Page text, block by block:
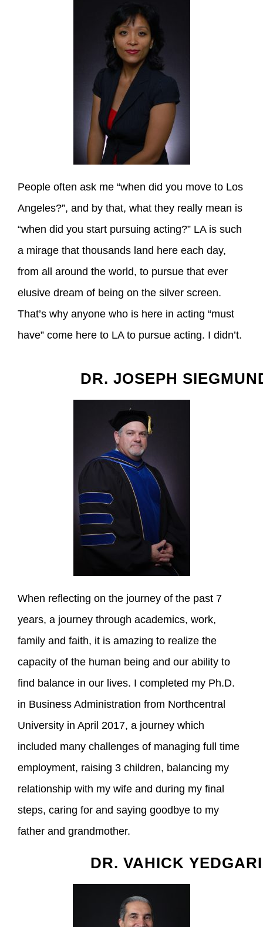
People often ask me “when did you move to Los
Angeles?”, and by that, what they really mean is
“when did you start pursuing acting?” LA is such
a mirage that thousands land here each day,
from all around the world, to pursue that ever
elusive dream of being on the silver screen.
That’s why anyone who is here in acting “must
have” come here to LA to pursue acting. I didn’t.
DR. JOSEPH
When reflecting on the journey of the past 7
years, a journey through academics, work,
family and faith, it is amazing to realize the
capacity of the human being and our ability to
find balance in our lives. I completed my Ph.D.
in Business Administration from Northcentral
University in April 2017, a journey which
included many challenges of managing full time
employment, raising 3 children, balancing my
relationship with my wife and during my final
steps, caring for and saying goodbye to my
father and grandmother.
DR. VAHICK